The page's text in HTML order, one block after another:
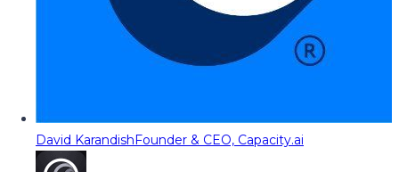
David KarandishFounder & CEO, Capacity.ai